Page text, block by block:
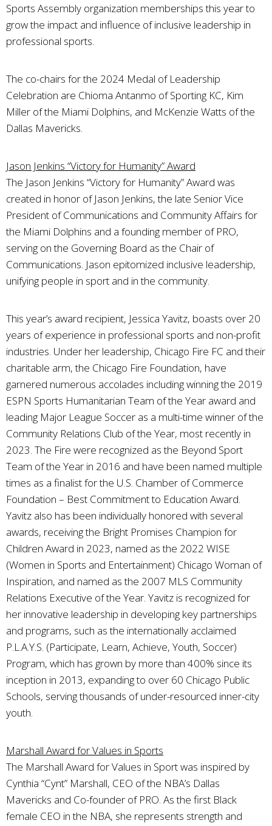
Sports Assembly organization memberships this year to
grow the impact and influence of inclusive leadership in
professional sports.
The co-chairs for the 2024 Medal of Leadership
Celebration are Chioma Antanmo of Sporting KC, Kim
Miller of the Miami Dolphins, and McKenzie Watts of the
Dallas Mavericks.
Jason Jenkins “Victory for Humanity” Award
The Jason Jenkins “Victory for Humanity” Award was
created in honor of Jason Jenkins, the late Senior Vice
President of Communications and Community Affairs for
the Miami Dolphins and a founding member of PRO,
serving on the Governing Board as the Chair of
Communications. Jason epitomized inclusive leadership,
unifying people in sport and in the community.
This year’s award recipient, Jessica Yavitz, boasts over 20
years of experience in professional sports and non-profit
industries. Under her leadership, Chicago Fire FC and their
charitable arm, the Chicago Fire Foundation, have
garnered numerous accolades including winning the 2019
ESPN Sports Humanitarian Team of the Year award and
leading Major League Soccer as a multi-time winner of the
Community Relations Club of the Year, most recently in
2023. The Fire were recognized as the Beyond Sport
Team of the Year in 2016 and have been named multiple
times as a finalist for the U.S. Chamber of Commerce
Foundation – Best Commitment to Education Award.
Yavitz also has been individually honored with several
awards, receiving the Bright Promises Champion for
Children Award in 2023, named as the 2022 WISE
(Women in Sports and Entertainment) Chicago Woman of
Inspiration, and named as the 2007 MLS Community
Relations Executive of the Year. Yavitz is recognized for
her innovative leadership in developing key partnerships
and programs, such as the internationally acclaimed
P.L.A.Y.S. (Participate, Learn, Achieve, Youth, Soccer)
Program, which has grown by more than 400% since its
inception in 2013, expanding to over 60 Chicago Public
Schools, serving thousands of under-resourced inner-city
youth.
Marshall Award for Values in Sports
The Marshall Award for Values in Sport was inspired by
Cynthia “Cynt” Marshall, CEO of the NBA’s Dallas
Mavericks and Co-founder of PRO. As the first Black
female CEO in the NBA, she represents strength and